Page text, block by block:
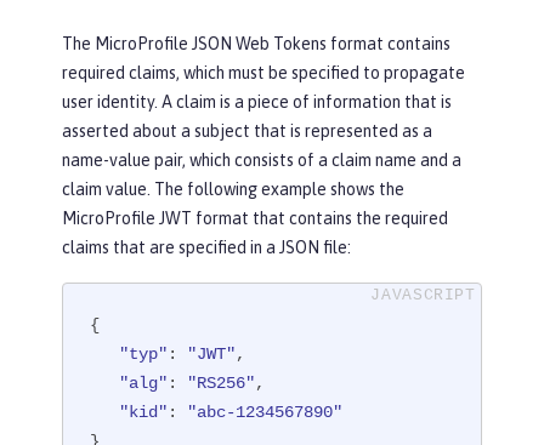
The MicroProfile JSON Web Tokens format contains
required claims, which must be specified to propagate
user identity. A claim is a piece of information that is
asserted about a subject that is represented as a
name-value pair, which consists of a claim name and a
claim value. The following example shows the
MicroProfile JWT format that contains the required
claims that are specified in a JSON file:
{
"typ" : "JWT",
"alg" : "RS256",
"kid" :
"abc-1234567890"